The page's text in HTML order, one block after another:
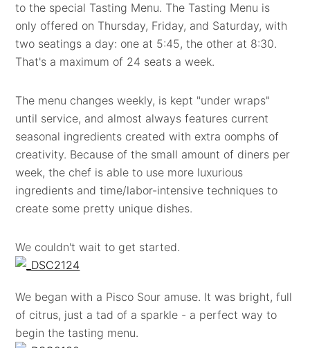
to the special Tasting Menu. The Tasting Menu is
only offered on Thursday, Friday, and Saturday, with
two seatings a day: one at 5:45, the other at 8:30.
That's a maximum of 24 seats a week.
The menu changes weekly, is kept "under wraps"
until service, and almost always features current
seasonal ingredients created with extra oomphs of
creativity. Because of the small amount of diners per
week, the chef is able to use more luxurious
ingredients and time/labor-intensive techniques to
create some pretty unique dishes.
We couldn't wait to get started.
We began with a Pisco Sour amuse. It was bright, full
of citrus, just a tad of a sparkle - a perfect way to
begin the tasting menu.